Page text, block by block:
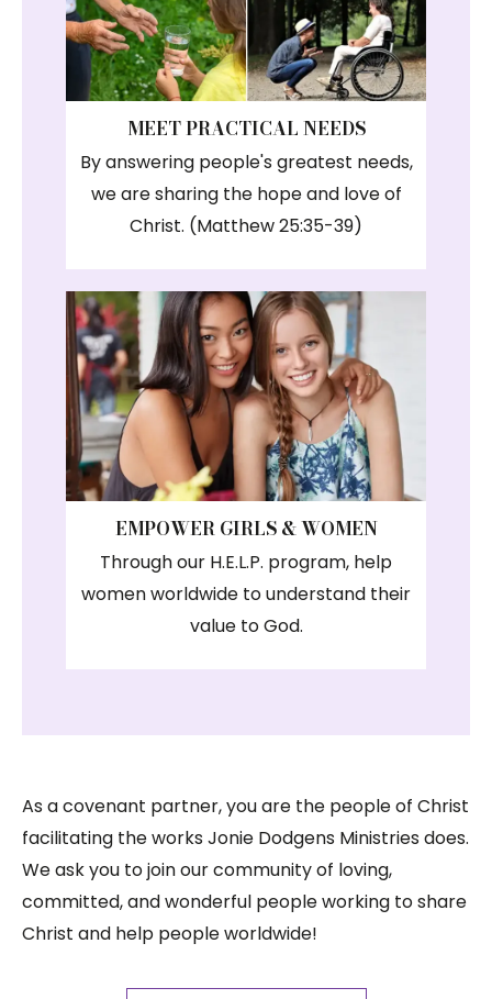
MEET PRACTICAL NEEDS
By answering people's greatest needs,
we are sharing the hope and love of
Christ. (Matthew 25:35-39)
EMPOWER GIRLS & WOMEN
Through our H.E.L.P. program, help
women worldwide to understand their
value to God.
As a covenant partner, you are the people of Christ
facilitating the works Jonie Dodgens Ministries does.
We ask you to join our community of loving,
committed, and wonderful people working to share
Christ and help people worldwide!